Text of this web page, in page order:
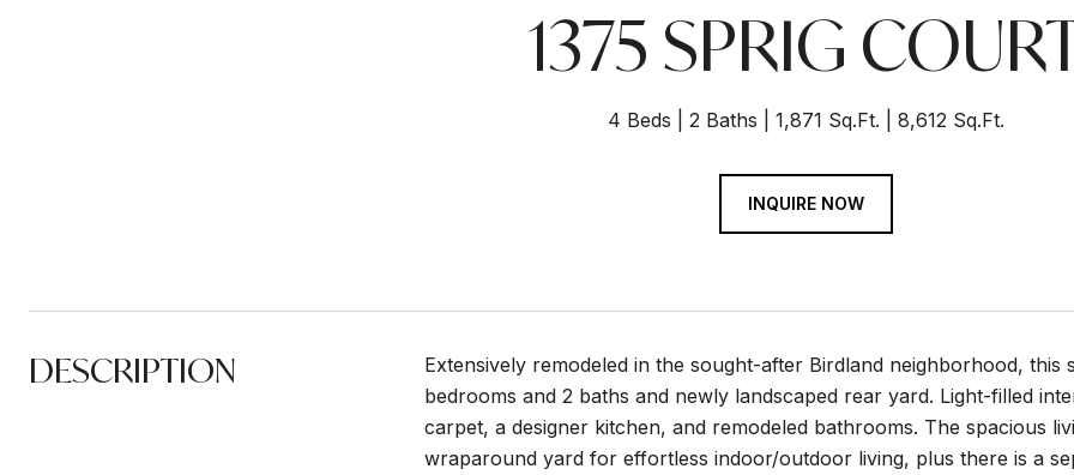
1375 SPRIG
4 Beds 2 Baths 1,871 Sq.Ft. 8,612 Sq.Ft.
INQUIRE NOW
DESCRIPTION
Extensively remodeled in the sought-after Birdland neighborhood,
bedrooms and 2 baths and newly landscaped rear yard. Light-filled
carpet, a designer kitchen, and remodeled bathrooms. The spacious
wraparound yard for effortless indoor/outdoor living, plus there is a